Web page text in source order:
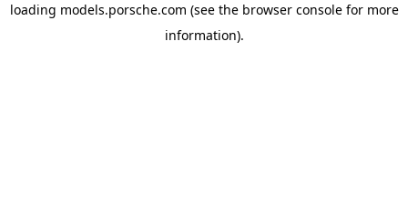
loading models.porsche.com (see the browser consolefor more
information).